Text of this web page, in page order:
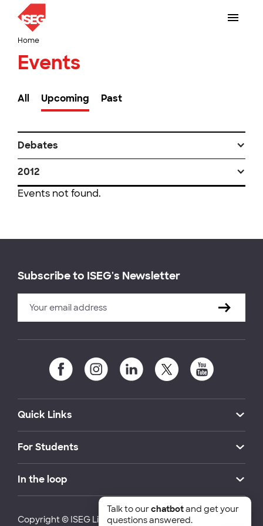
Home
Events
All Upcoming Past
Debates
2012
Events not found.
Subscribe to ISEG's Newsletter
Quick Links
For Students
In the loop
Copyright © ISEG Lisbon School of Economics and
Talk to ourchatbotand get your
questions answered.